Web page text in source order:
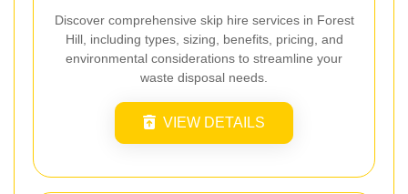
Discover comprehensive skip hire services in Forest
Hill, including types, sizing, benefits, pricing, and
environmental considerations to streamline your
waste disposal needs.
VIEW DETAILS